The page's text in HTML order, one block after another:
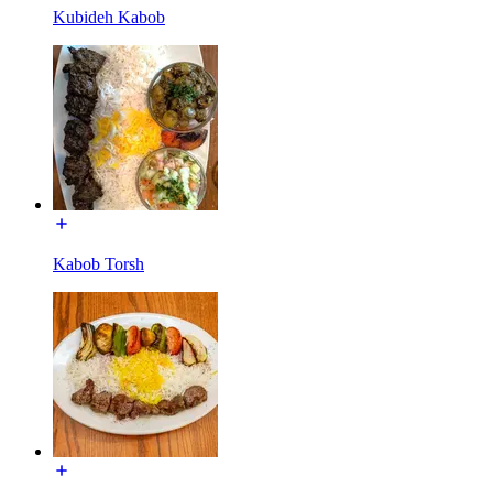
Kubideh Kabob
Kabob Torsh